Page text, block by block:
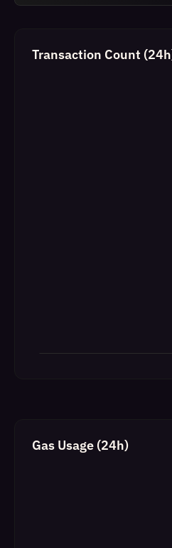
Transaction Count
Gas Usage (24h)